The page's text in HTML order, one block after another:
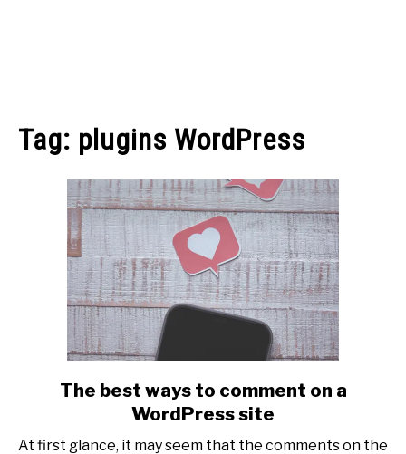
MANAGE MONEY
BLOGGING
PROGRAMS & PLATFORMS
Tag: plugins WordPress
link
to
The best ways to comment on a
WordPress site
At first glance, it may seem that the comments on the